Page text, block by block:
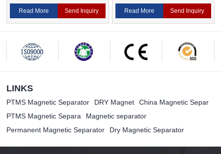
Magnetic Separator
Read More Send Inquiry Separator For Ceramic
Read More Send Inquiry
LINKS
PTMS Magnetic Separator DRY Magnet
China Magnetic Separ
PTMS Magnetic Separa
Magnetic separator
Permanent Magnetic Separator
Dry Magnetic Separator